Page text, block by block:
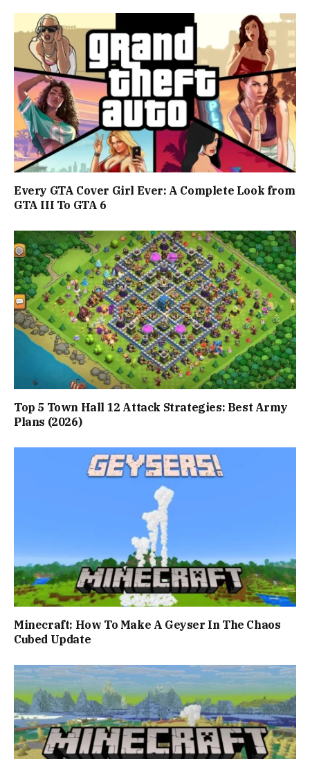
Every GTA Cover Girl Ever: A Complete Look from
GTA III To GTA 6
Top 5 Town Hall 12 Attack Strategies: Best Army
Plans (2026)
Minecraft: How To Make A Geyser In The Chaos
Cubed Update